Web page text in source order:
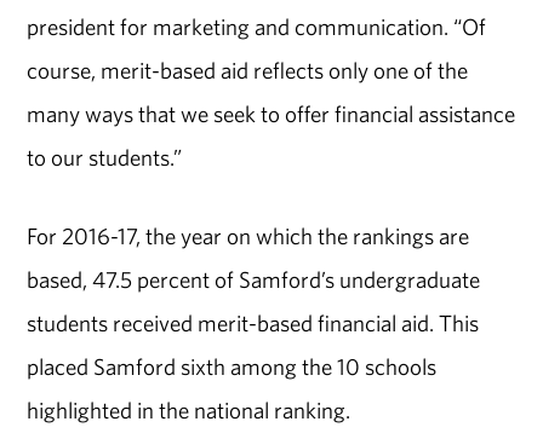
president for marketing and communication. “Of
course, merit-based aid reflects only one of the
many ways that we seek to offer financial assistance
to our students.”
For 2016-17, the year on which the rankings are
based, 47.5 percent of Samford’s undergraduate
students received merit-based financial aid. This
placed Samford sixth among the 10 schools
highlighted in the national ranking.